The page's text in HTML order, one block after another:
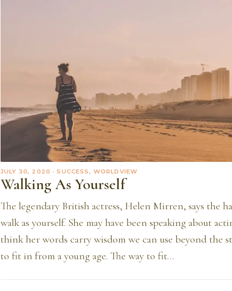
JULY 30, 2020 · SUCCESS, WORLDVIEW
Walking As Yourself
The legendary British actress, Helen Mirren, says the
walk as yourself. She may have been speaking about
think her words carry wisdom we can use beyond the
to fit in from a young age. The way to fit…